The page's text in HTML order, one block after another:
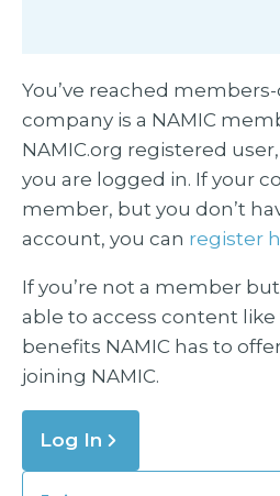
You’ve reached
company is a NAMIC
NAMIC.org registered
you are logged in. If your
member, but you don’t
account, you can register
If you’re not a member
able to access content
benefits NAMIC has to
joining NAMIC.
Log In